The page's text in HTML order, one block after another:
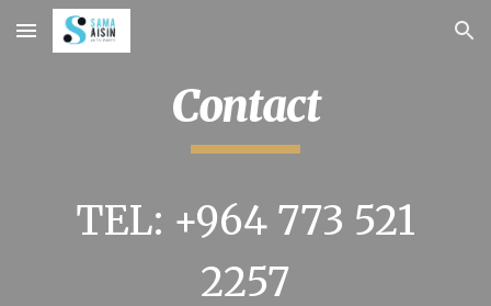
Skip to main content Skip to navigation
Contact
TEL: +964 773 521
2257